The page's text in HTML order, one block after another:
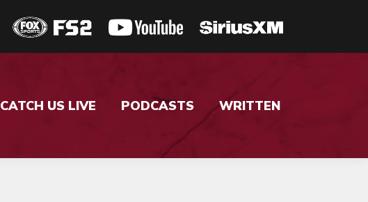
CATCH US LIVE PODCASTS WRITTEN